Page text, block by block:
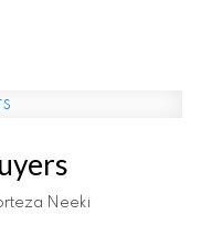
Neeki